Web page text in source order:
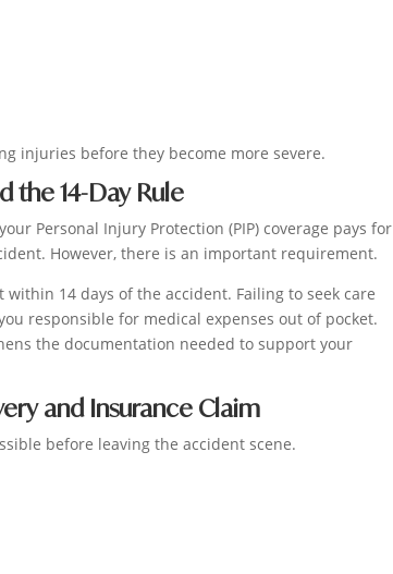
injuries before they become more severe.
the 14-Day Rule
Personal Injury Protection (PIP) coverage pays for
However, there is an important requirement.
14 days of the accident. Failing to seek care
responsible for medical expenses out of pocket.
the documentation needed to support your
and Insurance Claim
before leaving the accident scene.